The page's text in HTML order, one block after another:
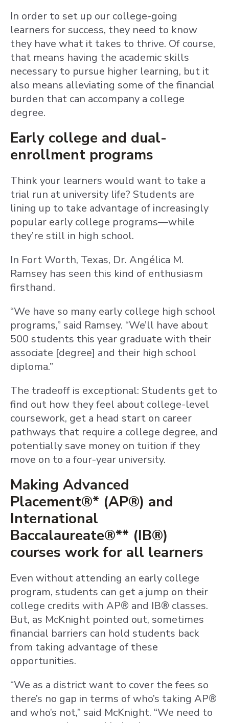
In order to set up our college-going
learners for success, they need to know
they have what it takes to thrive. Of course,
that means having the academic skills
necessary to pursue higher learning, but it
also means alleviating some of the financial
burden that can accompany a college
degree.
Early college and dual-
enrollment programs
Think your learners would want to take a
trial run at university life? Students are
lining up to take advantage of increasingly
popular early college programs—while
they’re still in high school.
In Fort Worth, Texas, Dr. Angélica M.
Ramsey has seen this kind of enthusiasm
firsthand.
“We have so many early college high school
programs,” said Ramsey. “We’ll have about
500 students this year graduate with their
associate [degree] and their high school
diploma.”
The tradeoff is exceptional: Students get to
find out how they feel about college-level
coursework, get a head start on career
pathways that require a college degree, and
potentially save money on tuition if they
move on to a four-year university.
Making Advanced
Placement®* (AP®) and
International
Baccalaureate®** (IB®)
courses work for all learners
Even without attending an early college
program, students can get a jump on their
college credits with AP® and IB® classes.
But, as McKnight pointed out, sometimes
financial barriers can hold students back
from taking advantage of these
opportunities.
“We as a district want to cover the fees so
there’s no gap in terms of who’s taking AP®
and who’s not,” said McKnight. “We need to